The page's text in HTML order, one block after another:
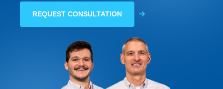
REQUEST CONSULTATION